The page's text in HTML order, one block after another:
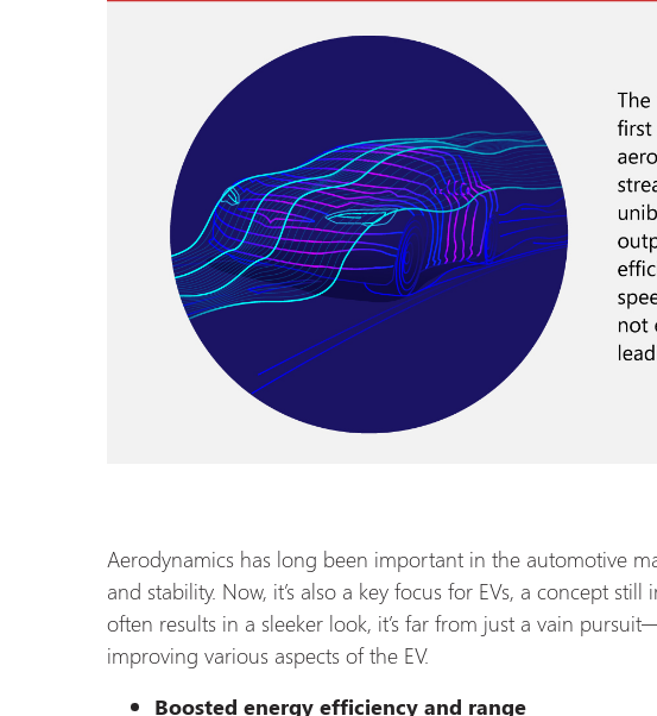
Aerodynamics has long been important in the automotive
and stability. Now, it’s also a key focus for EVs, a concept
often results in a sleeker look, it’s far from just a vain
improving various aspects of the EV.
Boosted energy efficiency and range